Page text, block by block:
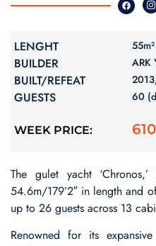
LENGHT
BUILDER ARK
BUILT/REFEAT
GUESTS 60
WEEK PRICE:
The gulet yacht
54.6m/179’2″ in length and
up to 26 guests across 13
Renowned for its